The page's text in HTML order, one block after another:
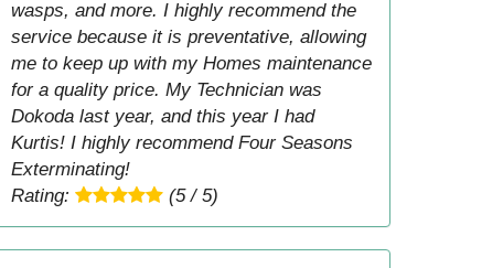
wasps, and more. I highly recommend the
service because it is preventative, allowing
me to keep up with my Homes maintenance
for a quality price. My Technician was
Dokoda last year, and this year I had
Kurtis! I highly recommend Four Seasons
Exterminating!
Rating:
(5 / 5)